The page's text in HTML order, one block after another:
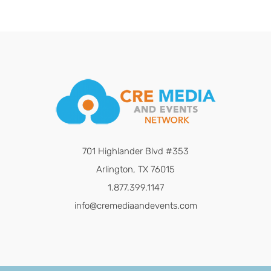
701 Highlander Blvd #353
Arlington, TX 76015
1.877.399.1147
info@cremediaandevents.com